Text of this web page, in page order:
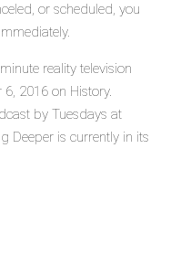
or scheduled, you
reality television
2016 on History.
by Tuesdays at
Deeper is currently in its